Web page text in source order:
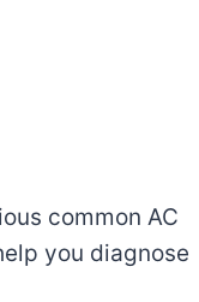
common AC
you diagnose